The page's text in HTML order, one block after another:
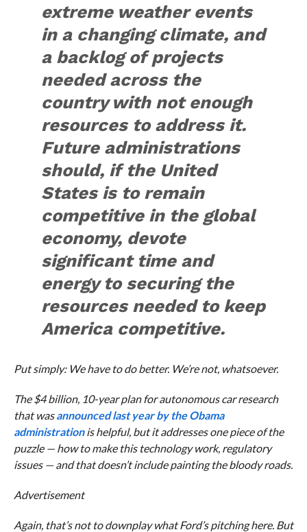
extreme weather events
in a changing climate, and
a backlog of projects
needed across the
country with not enough
resources to address it.
Future administrations
should, if the United
States is to remain
competitive in the global
economy, devote
significant time and
energy to securing the
resources needed to keep
America competitive.
Put simply: We have to do better. We’re not, whatsoever.
The $4 billion, 10-year plan for autonomous car research
that wasannounced last year by the Obama
administrationis helpful, but it addresses one piece of the
puzzle — how to make this technology work, regulatory
issues — and that doesn’t include painting the bloody roads.
Advertisement
Again, that’s not to downplay what Ford’s pitching here. But